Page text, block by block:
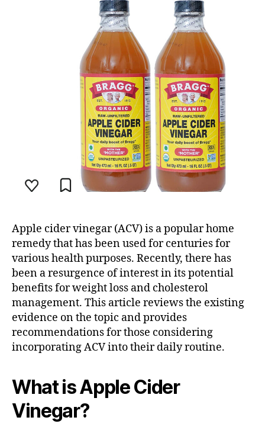
Apple cider vinegar (ACV) is a popular home
remedy that has been used for centuries for
various health purposes. Recently, there has
been a resurgence of interest in its potential
benefits for weight loss and cholesterol
management. This article reviews the existing
evidence on the topic and provides
recommendations for those considering
incorporating ACV into their daily routine.
What is Apple Cider
Vinegar?